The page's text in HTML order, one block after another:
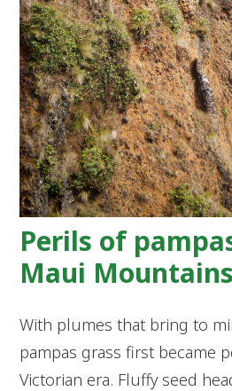
Perils of
Maui Mountains
With plumes that bring to
pampas grass first became
Victorian era. Fluffy seed